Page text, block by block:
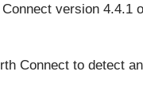
version 4.4.1
Connect to detect